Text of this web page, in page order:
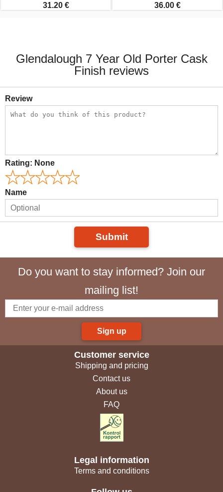
31.20 € 36.00 €
Glendalough 7 Year Old Porter Cask
Finish reviews
Review
Rating: None
Name
Submit
Do you want to stay informed? Join our
mailing list!
Sign up
Customer service
Shipping and pricing
Contact us
About us
FAQ
Legal information
Terms and conditions